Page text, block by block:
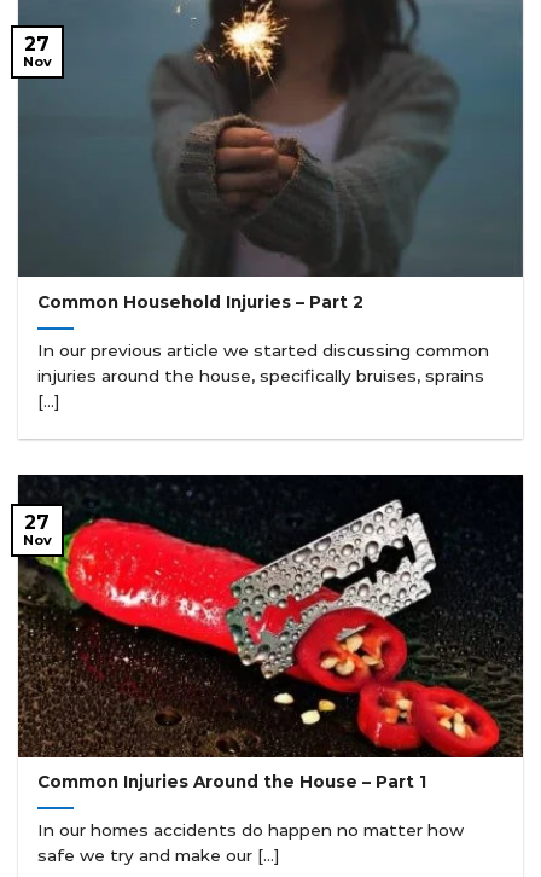
Common Household Injuries – Part 2
In our previous article we started discussing common
injuries around the house, specifically bruises, sprains
[...]
27
Nov
Common Injuries Around the House – Part 1
In our homes accidents do happen no matter how
safe we try and make our [...]
27
Nov